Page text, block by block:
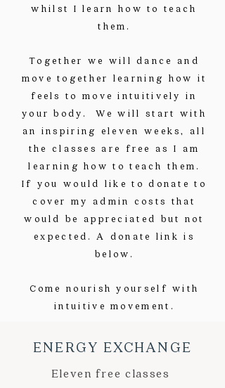
whilst I learn how to teach
them.
Together we will dance and
move together learning how it
feels to move intuitively in
your body. We will start with
an inspiring eleven weeks, all
the classes are free as I am
learning how to teach them.
If you would like to donate to
cover my admin costs that
would be appreciated but not
expected. A donate link is
below.
Come nourish yourself with
intuitive movement.
ENERGY EXCHANGE
Eleven free classes